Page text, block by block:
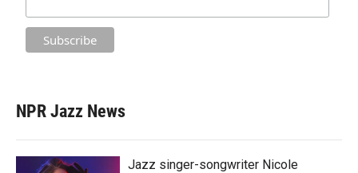
NPR Jazz News
Jazz singer-songwriter Nicole